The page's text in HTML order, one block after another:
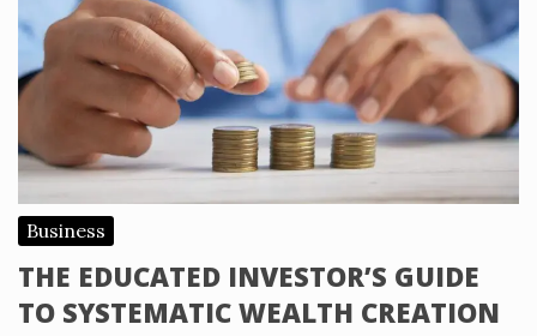
Business
THE EDUCATED INVESTOR’S GUIDE
TO SYSTEMATIC WEALTH CREATION